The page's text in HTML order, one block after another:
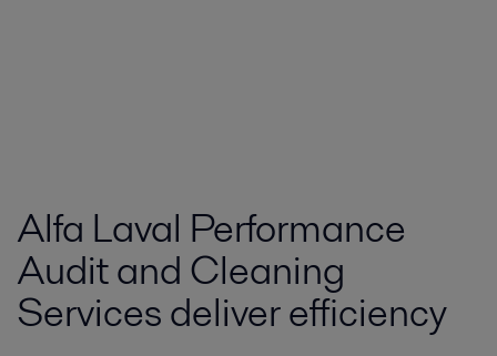
Alfa Laval Performance
Audit and Cleaning
Services deliver efficiency